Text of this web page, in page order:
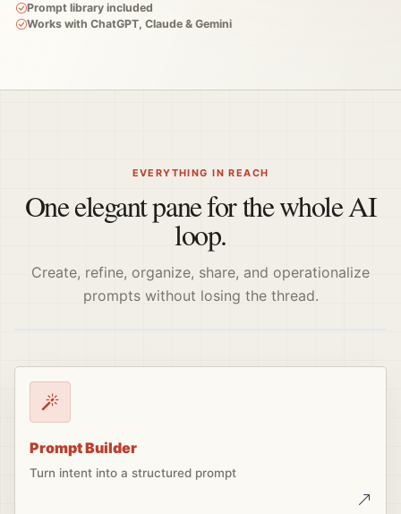
Prompt library included
Works with ChatGPT, Claude & Gemini
EVERYTHING IN REACH
One elegant pane for the whole AI
loop.
Create, refine, organize, share, and operationalize
prompts without losing the thread.
Prompt Builder
Turn intent into a structured prompt